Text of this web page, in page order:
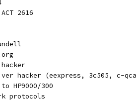
2616
hacker (eexpress, 3c505, c-
HP9000/300
protocols